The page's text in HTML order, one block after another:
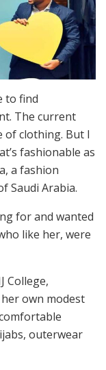
to find
The current
of clothing. But I
fashionable as
a fashion
Saudi Arabia.
for and wanted
like her, were
College,
own modest
outerwear